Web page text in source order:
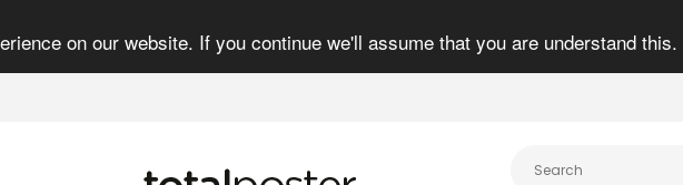
on our website. If you continue we'll assume that you are understand this.